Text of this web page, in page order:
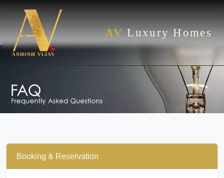
AVLuxury Homes
Booking & Reservation